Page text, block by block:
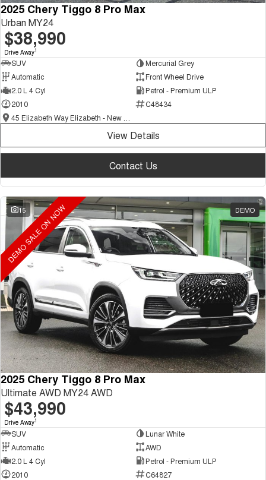
2025 Chery Tiggo 8 Pro Max
Urban MY24
$38,990
Drive Away1
SUV
Mercurial Grey
Automatic
Front Wheel Drive
2.0 L 4 Cyl
Petrol - Premium ULP
2010
C48434
View Details
Contact Us
15 DEMO
DEMO SALE ON NOW
2025 Chery Tiggo 8 Pro Max
Ultimate AWD MY24 AWD
$43,990
Drive Away1
SUV
Lunar White
Automatic
AWD
2.0 L 4 Cyl
Petrol - Premium ULP
2010
C64827